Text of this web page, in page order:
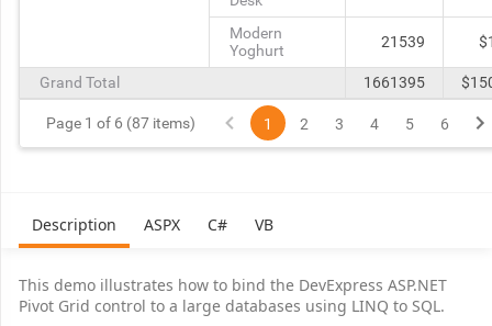
Modern
Yoghurt
Grand Total
21539
1661395
Page 1 of 6 (87 items) 1 2 3 4 5 6
Description ASPX C# VB
This demo illustrates how to bind the DevExpress ASP.NET
Pivot Grid control to a large databases using LINQ to SQL.